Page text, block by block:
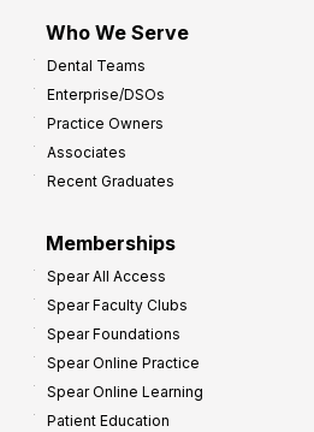
Who We Serve
Dental Teams
Enterprise/DSOs
Practice Owners
Associates
Recent Graduates
Memberships
Spear All Access
Spear Faculty Clubs
Spear Foundations
Spear Online Practice
Spear Online Learning
Patient Education